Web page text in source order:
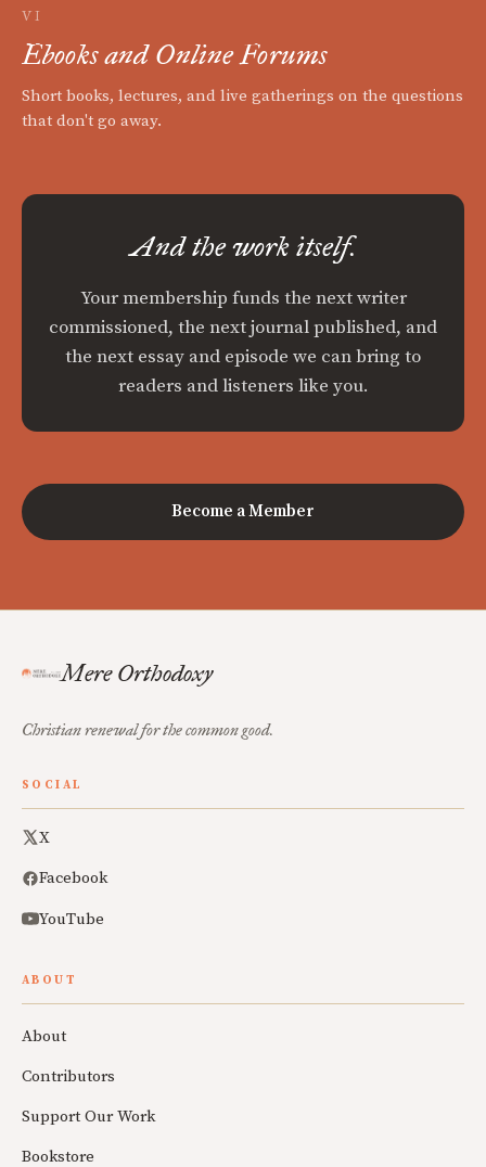
VI
Ebooks and Online Forums
Short books, lectures, and live gatherings on the questions
that don't go away.
And the work itself.
Your membership funds the next writer
commissioned, the next journal published, and
the next essay and episode we can bring to
readers and listeners like you.
Become a Member
Mere Orthodoxy
Christian renewal for the common good.
SOCIAL
X
Facebook
YouTube
ABOUT
About
Contributors
Support Our Work
Bookstore